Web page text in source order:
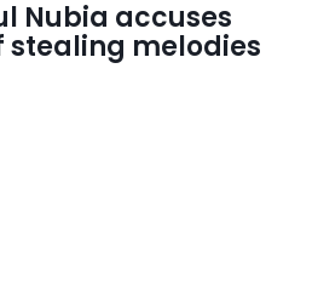
Nubia accuses
stealing melodies